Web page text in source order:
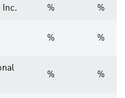
Inc. % %
% %
% %